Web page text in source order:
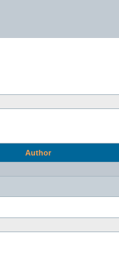
Author